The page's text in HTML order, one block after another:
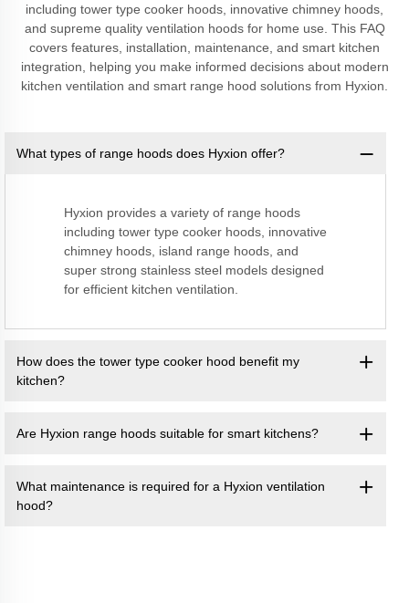
including tower type cooker hoods, innovative chimney hoods,
and supreme quality ventilation hoods for home use. This FAQ
covers features, installation, maintenance, and smart kitchen
integration, helping you make informed decisions about modern
kitchen ventilation and smart range hood solutions from Hyxion.
What types of range hoods does Hyxion offer?
Hyxion provides a variety of range hoods
including tower type cooker hoods, innovative
chimney hoods, island range hoods, and
super strong stainless steel models designed
for efficient kitchen ventilation.
How does the tower type cooker hood benefit my
kitchen?
Are Hyxion range hoods suitable for smart kitchens?
What maintenance is required for a Hyxion ventilation
hood?